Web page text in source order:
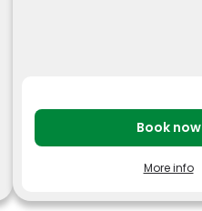
Book now
More info